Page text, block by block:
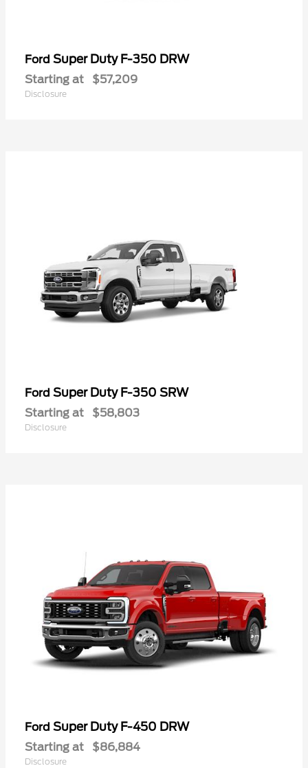
Ford Super Duty F-350 DRW
Starting at $57,209
Disclosure
Ford Super Duty F-350 SRW
Starting at $58,803
Disclosure
Ford Super Duty F-450 DRW
Starting at $86,884
Disclosure